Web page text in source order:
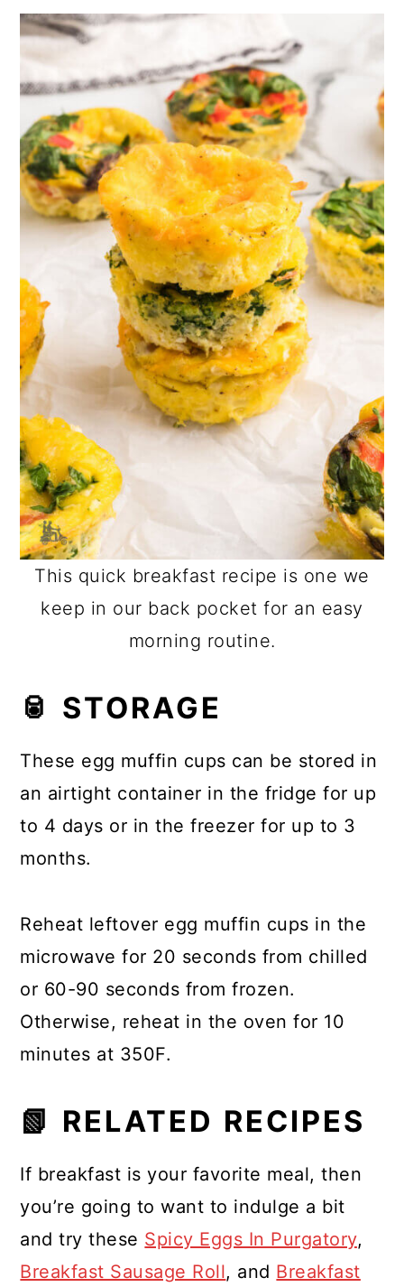
This quick breakfast recipe is one we
keep in our back pocket for an easy
morning routine.
🥫 STORAGE
These egg muffin cups can be stored in
an airtight container in the fridge for up
to 4 days or in the freezer for up to 3
months.
Reheat leftover egg muffin cups in the
microwave for 20 seconds from chilled
or 60-90 seconds from frozen.
Otherwise, reheat in the oven for 10
minutes at 350F.
📗 RELATED RECIPES
If breakfast is your favorite meal, then
you’re going to want to indulge a bit
and try these Spicy Eggs In Purgatory,
Breakfast Sausage Roll, and Breakfast